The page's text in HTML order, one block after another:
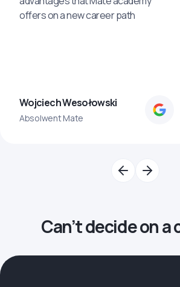
offers on a new career path
Wojciech Wesołowski
Absolwent Mate
Can’t decide on a